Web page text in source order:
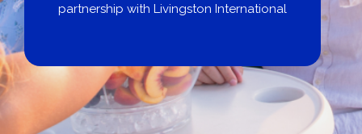
partnership with Livingston International